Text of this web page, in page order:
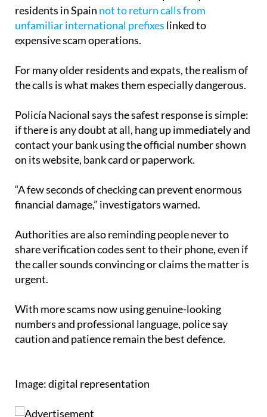
callback schemes. Police have repeatedly warned
residents in Spainnot to return calls from
unfamiliar international prefixes
For many older residents and expats, the realism of
Policía Nacional says the safest response is simple:
if there is any doubt at all, hang up immediately and
contact your bank using the official number shown
“A few seconds of checking can prevent enormous
Authorities are also reminding people never to
share verification codes sent to their phone, even if
the caller sounds convincing or claims the matter is
With more scams now using genuine-looking
numbers and professional language, police say
Image: digital representation